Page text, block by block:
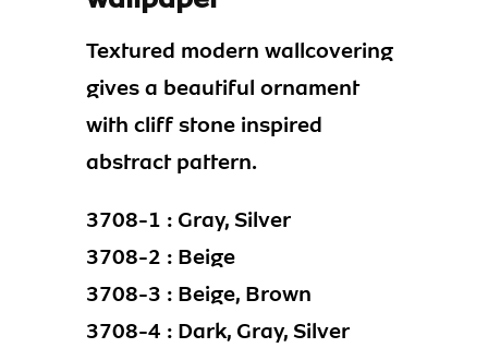
Textured modern wallcovering
gives a beautiful ornament
with cliff stone inspired
abstract pattern.
3708-1 : Gray, Silver
3708-2 : Beige
3708-3 : Beige, Brown
3708-4 : Dark, Gray, Silver